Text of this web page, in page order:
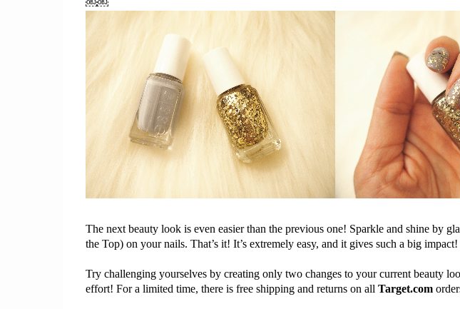
The next beauty look is even easier than the previous one! Sparkle and shine by
the Top) on your nails. That’s it! It’s extremely easy, and it gives such a big impact!
Try challenging yourselves by creating only two changes to your current beauty
effort! For a limited time, there is free shipping and returns on all Target.com